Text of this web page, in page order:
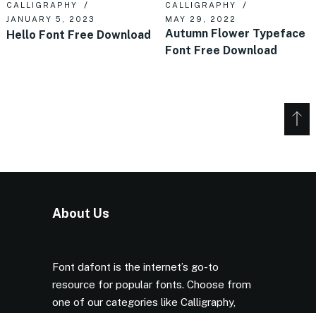
CALLIGRAPHY
JANUARY 5, 2023
Hello Font Free Download
CALLIGRAPHY
MAY 29, 2022
Autumn Flower Typeface
Font Free Download
About Us
Font dafont is the internet’s go-to
resource for popular fonts. Choose from
one of our categories like Calligraphy,